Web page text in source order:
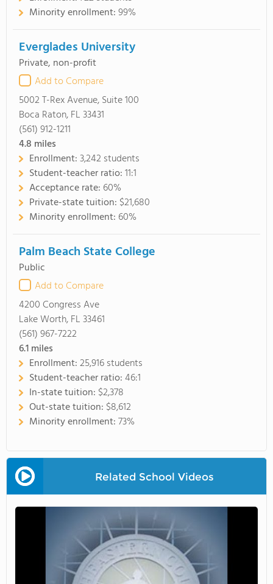
Minority enrollment:99%
Everglades University
Private, non-profit
Add to Compare
5002 T-Rex Avenue, Suite 100
Boca Raton, FL 33431
(561) 912-1211
4.8 miles
Enrollment:3,242 students
Student-teacher ratio:11:1
Acceptance rate: 60%
Private-state tuition: $21,680
Minority enrollment: 60%
Palm Beach State College
Public
Add to Compare
4200 Congress Ave
Lake Worth, FL 33461
(561) 967-7222
6.1miles
Enrollment:25,916 students
Student-teacher ratio:46:1
In-state tuition: $2,378
Out-state tuition: $8,612
Minority enrollment:73%
Related School Videos